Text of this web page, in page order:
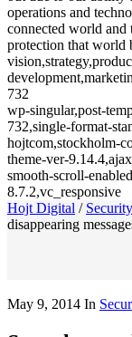
operations and
connected world
protection that world
732
wp-singular,post-
732,single-format-
hojtcom,stockholm-
theme-ver-
smooth-scroll-
8.7.2,vc_responsive
Hojt Digital /
disappearing
May 9, 2014 In